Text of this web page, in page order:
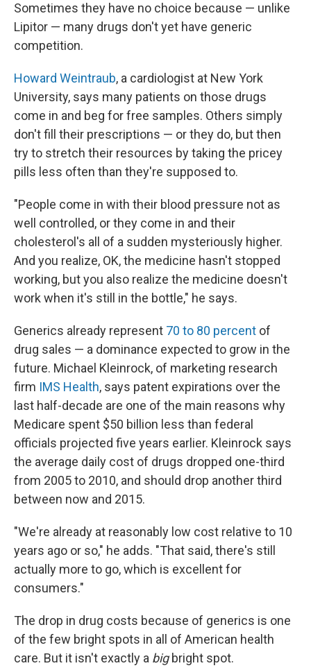
Sometimes they have no choice because — unlike
Lipitor — many drugs don't yet have generic
competition.
Howard Weintraub, a cardiologist at New York
University, says many patients on those drugs
come in and beg for free samples. Others simply
don't fill their prescriptions — or they do, but then
try to stretch their resources by taking the pricey
pills less often than they're supposed to.
"People come in with their blood pressure not as
well controlled, or they come in and their
cholesterol's all of a sudden mysteriously higher.
And you realize, OK, the medicine hasn't stopped
working, but you also realize the medicine doesn't
work when it's still in the bottle," he says.
Generics already represent 70 to 80 percent of
drug sales — a dominance expected to grow in the
future. Michael Kleinrock, of marketing research
firm IMS Health, says patent expirations over the
last half-decade are one of the main reasons why
Medicare spent $50 billion less than federal
officials projected five years earlier. Kleinrock says
the average daily cost of drugs dropped one-third
from 2005 to 2010, and should drop another third
between now and 2015.
"We're already at reasonably low cost relative to 10
years ago or so," he adds. "That said, there's still
actually more to go, which is excellent for
consumers."
The drop in drug costs because of generics is one
of the few bright spots in all of American health
care. But it isn't exactly a bigbright spot.